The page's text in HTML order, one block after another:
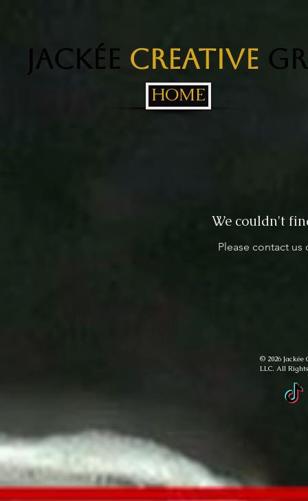
Jackée Creative
HOME
We couldn't
Please contact
© 2026 Jackée
LLC. All